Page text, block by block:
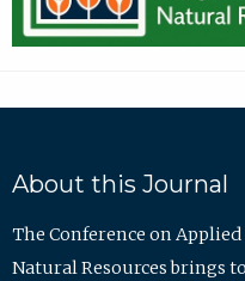
About this Journal
The Conference on
Natural Resources brings